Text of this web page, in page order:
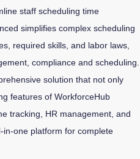
staff scheduling time
simplifies complex scheduling
required skills, and labor laws,
compliance and scheduling.
solution that not only
features of WorkforceHub
tracking, HR management, and
one platform for complete